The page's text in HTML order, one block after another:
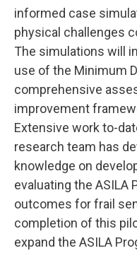
informed case
physical challenges
The simulations will
use of the Minimum
comprehensive
improvement
Extensive work to-
research team has
knowledge on
evaluating the ASILA
outcomes for frail
completion of this
expand the ASILA